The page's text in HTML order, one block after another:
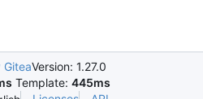
GiteaVersion: 1.27.0
Template: 445ms